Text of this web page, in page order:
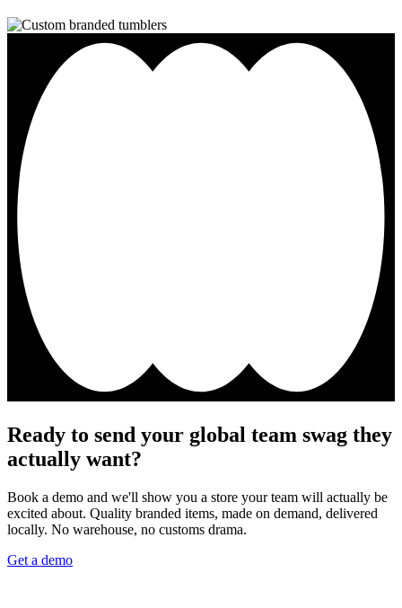
Ready to send your global team swag they
actually want?
Book a demo and we'll show you a store your team will actually be
excited about. Quality branded items, made on demand, delivered
locally. No warehouse, no customs drama.
Get a demo